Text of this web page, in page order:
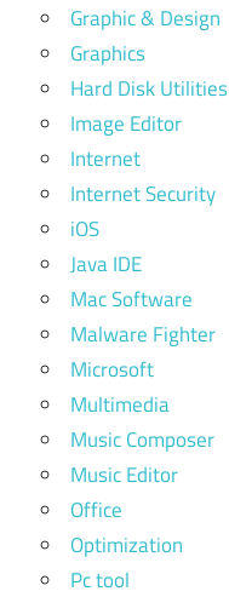
Graphic & Design
Graphics
Hard Disk Utilities
Image Editor
Internet
Internet Security
iOS
Java IDE
Mac Software
Malware Fighter
Microsoft
Multimedia
Music Composer
Music Editor
Office
Optimization
Pc tool